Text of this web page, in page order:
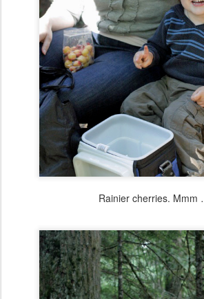
Rainier cherries. Mmm